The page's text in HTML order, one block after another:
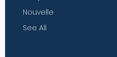
Nouvelle
See All